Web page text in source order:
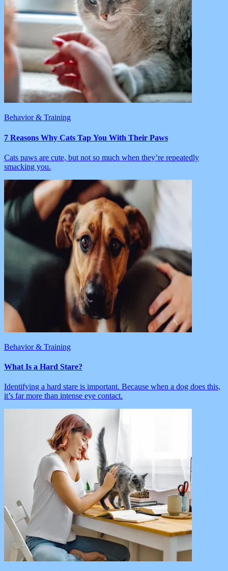
Behavior & Training
7 Reasons Why Cats Tap You With Their Paws
Cats paws are cute, but not so much when they’re repeatedly
smacking you.
Behavior & Training
What Is a Hard Stare?
Identifying a hard stare is important. Because when a dog does this,
it’s far more than intense eye contact.